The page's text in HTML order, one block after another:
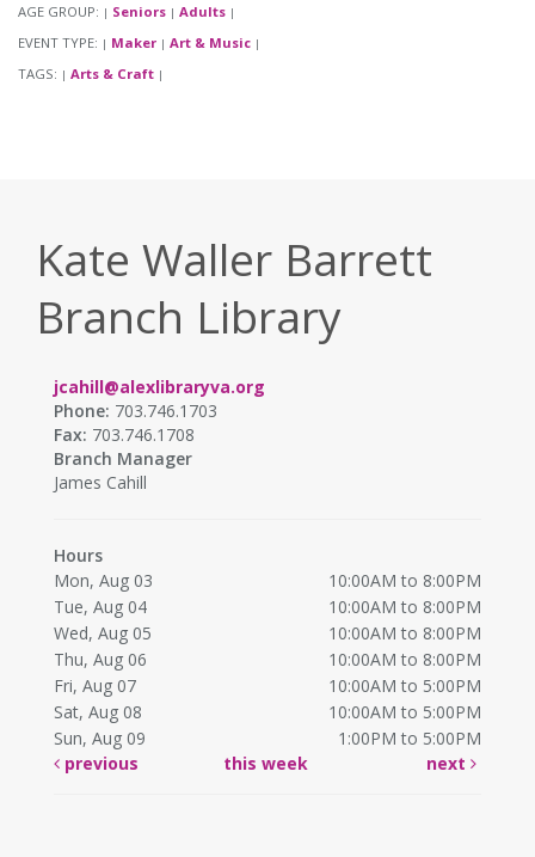
AGE GROUP: | Seniors | Adults |
EVENT TYPE: | Maker | Art & Music |
TAGS: | Arts & Craft |
Kate Waller Barrett
Branch Library
jcahill@alexlibraryva.org
Phone: 703.746.1703
Fax: 703.746.1708
Branch Manager
James Cahill
Hours
Mon, Aug 03
10:00AM to 8:00PM
Tue, Aug 04
10:00AM to 8:00PM
Wed, Aug 05
10:00AM to 8:00PM
Thu, Aug 06
10:00AM to 8:00PM
Fri, Aug 07
10:00AM to 5:00PM
Sat, Aug 08
10:00AM to 5:00PM
Sun, Aug 09
1:00PM to 5:00PM
previous
this week next